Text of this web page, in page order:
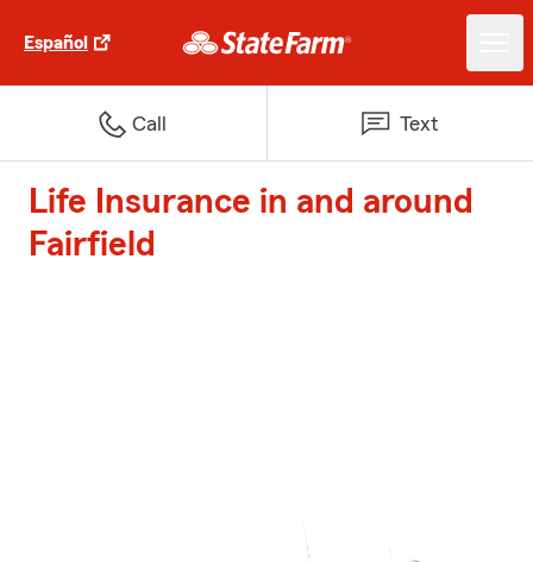
Español
Call Text
Life Insurance in and around
Fairfield